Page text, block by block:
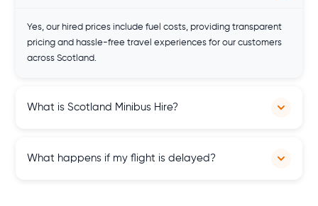
Yes, our hired prices include fuel costs, providing transparent
pricing and hassle-free travel experiences for our customers
across Scotland.
What is Scotland Minibus Hire?
Scotland. It provides minibuses all across Scotland for group
What happens if my flight is delayed?